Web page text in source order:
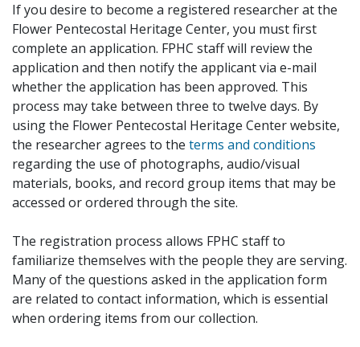
If you desire to become a registered researcher at the
Flower Pentecostal Heritage Center, you must first
complete an application. FPHC staff will review the
application and then notify the applicant via e-mail
whether the application has been approved. This
process may take between three to twelve days. By
using the Flower Pentecostal Heritage Center website,
the researcher agrees to the terms and conditions
regarding the use of photographs, audio/visual
materials, books, and record group items that may be
accessed or ordered through the site.
The registration process allows FPHC staff to
familiarize themselves with the people they are serving.
Many of the questions asked in the application form
are related to contact information, which is essential
when ordering items from our collection.